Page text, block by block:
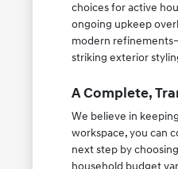
choices for active
ongoing upkeep
modern
striking exterior
A Complete,
We believe in
workspace, you can
next step by
household budget